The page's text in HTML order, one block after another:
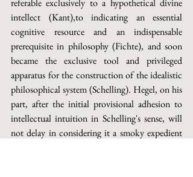
referable exclusively to a hypothetical divine
intellect (Kant),to indicating an essential
cognitive resource and an indispensable
prerequisite in philosophy (Fichte), and soon
became the exclusive tool and privileged
apparatus for the construction of the idealistic
philosophical system (Schelling). Hegel, on his
part, after the initial provisional adhesion to
intellectual intuition in Schelling's sense, will
not delay in considering it a smoky expedient